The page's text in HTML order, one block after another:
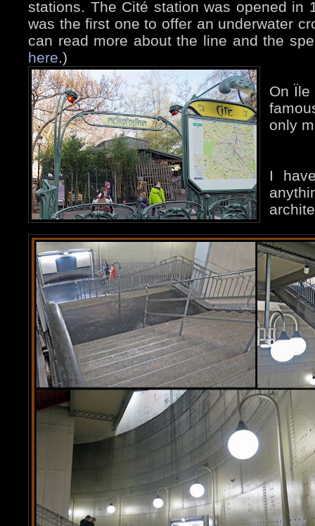
stations. The Cité station was opened in
was the first one to offer an underwater
can read more about the line and the
here.)
On
only
I